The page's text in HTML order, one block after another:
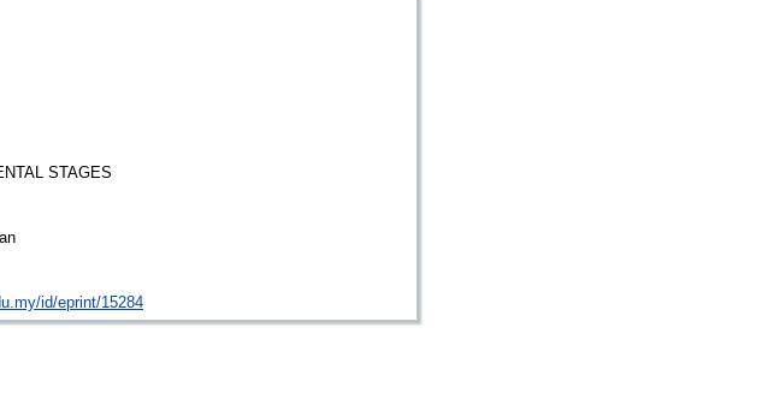
STAGES
id/eprint/15284